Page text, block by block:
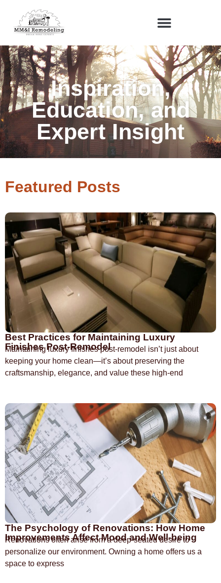
Inspiration,
Education, and
Expert Insight
Featured Posts
Best Practices for Maintaining Luxury
Finishes Post-Remodel
Maintaining luxury finishes post-remodel isn’t just about
keeping your home clean—it’s about preserving the
craftsmanship, elegance, and value these high-end
The Psychology of Renovations: How Home
Improvements Affect Mood and Well-being
Renovations often arise from a deep-seated desire to
personalize our environment. Owning a home offers us a
space to express